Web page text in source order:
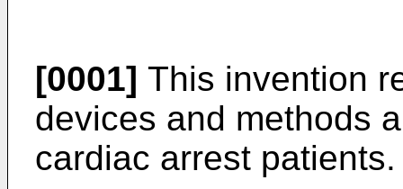
[0001] This invention
devices and methods
cardiac arrest patients.